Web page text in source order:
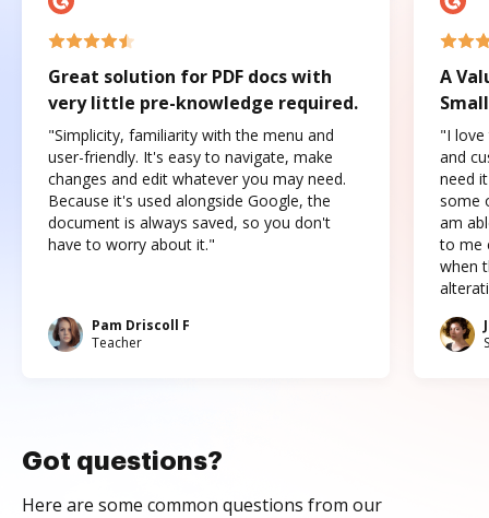
Great solution for PDF docs with
very little pre-knowledge required.
"Simplicity, familiarity with the menu and
user-friendly. It's easy to navigate, make
changes and edit whatever you may need.
Because it's used alongside Google, the
document is always saved, so you don't
have to worry about it."
Pam Driscoll F
Teacher
A
"I love
and
need
some
am
to me
when
Got questions?
Here are some common questions from our